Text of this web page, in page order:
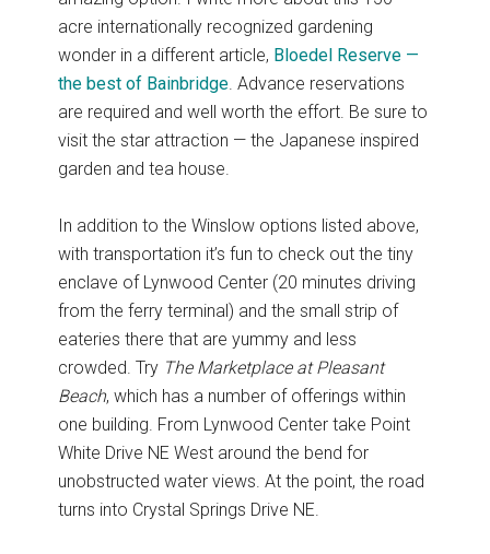
acre internationally recognized gardening
wonder in a different article, Bloedel Reserve —
the best of Bainbridge. Advance reservations
are required and well worth the effort. Be sure to
visit the star attraction — the Japanese inspired
garden and tea house.
In addition to the Winslow options listed above,
with transportation it’s fun to check out the tiny
enclave of Lynwood Center (20 minutes driving
from the ferry terminal) and the small strip of
eateries there that are yummy and less
crowded. Try The Marketplace at Pleasant
Beach, which has a number of offerings within
one building. From Lynwood Center take Point
White Drive NE West around the bend for
unobstructed water views. At the point, the road
turns into Crystal Springs Drive NE.